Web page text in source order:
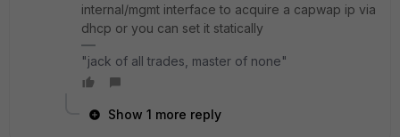
internal/mgmt interface to acquire a capwap ip via
dhcp or you can set it statically
"jack of all trades, master of none"
Show 1 more reply